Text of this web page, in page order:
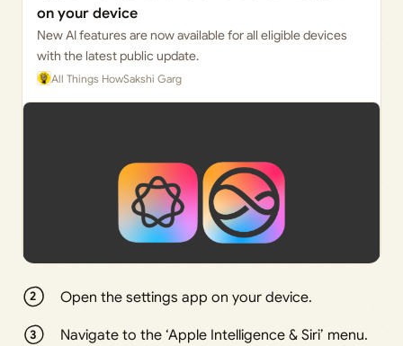
on your device
New AI features are now available for all eligible devices
with the latest public update.
All Things HowSakshi Garg
Open the settings app on your device.
Navigate to the ‘Apple Intelligence & Siri’ menu.